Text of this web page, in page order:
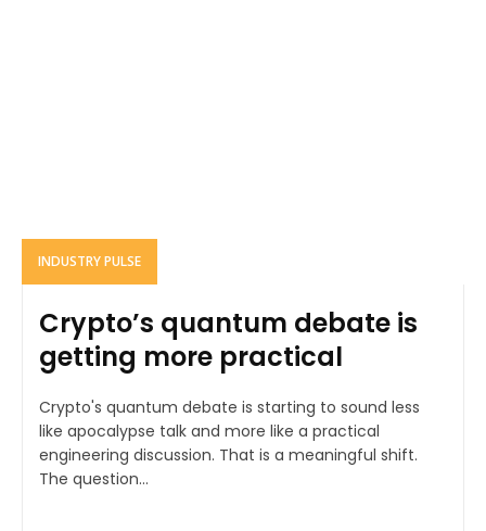
INDUSTRY PULSE
Crypto’s quantum debate is
getting more practical
Crypto's quantum debate is starting to sound less
like apocalypse talk and more like a practical
engineering discussion. That is a meaningful shift.
The question...